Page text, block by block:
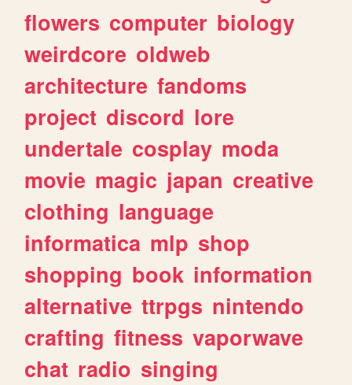
flowers computer biology
weirdcore oldweb
architecture fandoms
project discord lore
undertale cosplay moda
movie magic japan creative
clothing language
informatica mlp shop
shopping book information
alternative ttrpgs nintendo
crafting fitness vaporwave
chat radio singing